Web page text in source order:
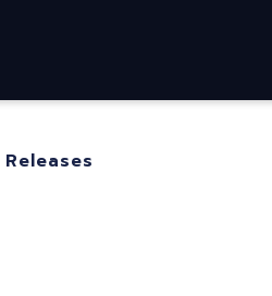
Nebraskans